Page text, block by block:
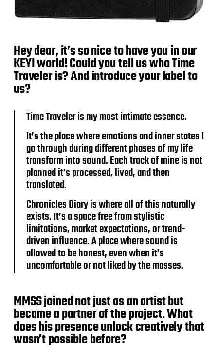
Hey dear, it’s so nice to have you in our
KEYI world! Could you tell us who Time
Traveler is? And introduce your label to
us?
Time Traveler is my most intimate essence.
It’s the place where emotions and inner states I
go through during different phases of my life
transform into sound. Each track of mine is not
planned it’s processed, lived, and then
translated.
Chronicles Diary is where all of this naturally
exists. It’s a space free from stylistic
limitations, market expectations, or trend-
driven influence. A place where sound is
allowed to be honest, even when it’s
uncomfortable or not liked by the masses.
MMSS joined not just as an artist but
became a partner of the project. What
does his presence unlock creatively that
wasn’t possible before?